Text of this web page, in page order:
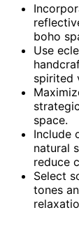
boho
Use
spirited
space.
Include
natural
reduce
Select
tones